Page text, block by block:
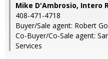
Mike D'Ambrosio, Intero
408-471-4718
Buyer/Sale agent: Robert
Co-Buyer/Co-Sale agent:
Services